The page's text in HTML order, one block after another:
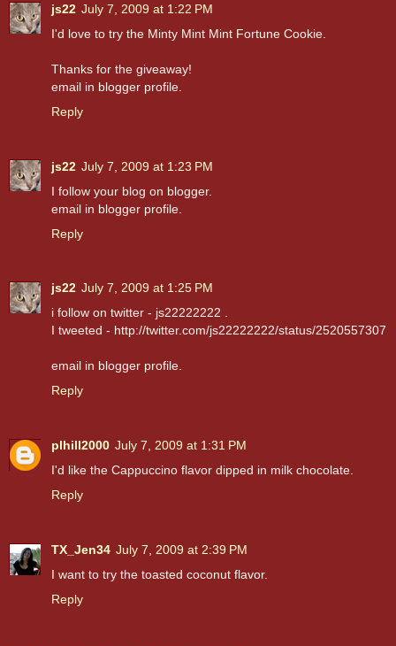
js22 July 7, 2009 at 1:22 PM
I'd love to try the Minty Mint Mint Fortune Cookie.
Thanks for the giveaway!
email in blogger profile.
Reply
js22 July 7, 2009 at 1:23 PM
I follow your blog on blogger.
email in blogger profile.
Reply
js22 July 7, 2009 at 1:25 PM
i follow on twitter - js22222222 .
I tweeted - http://twitter.com/js22222222/status/2520557307
email in blogger profile.
Reply
plhill2000 July 7, 2009 at 1:31 PM
I'd like the Cappuccino flavor dipped in milk chocolate.
Reply
TX_Jen34 July 7, 2009 at 2:39 PM
I want to try the toasted coconut flavor.
Reply